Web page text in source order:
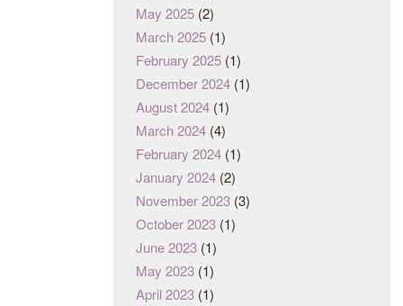
May 2025 (2)
March 2025 (1)
February 2025 (1)
December 2024 (1)
August 2024 (1)
March 2024 (4)
February 2024 (1)
January 2024 (2)
November 2023 (3)
October 2023 (1)
June 2023 (1)
May 2023 (1)
April 2023 (1)